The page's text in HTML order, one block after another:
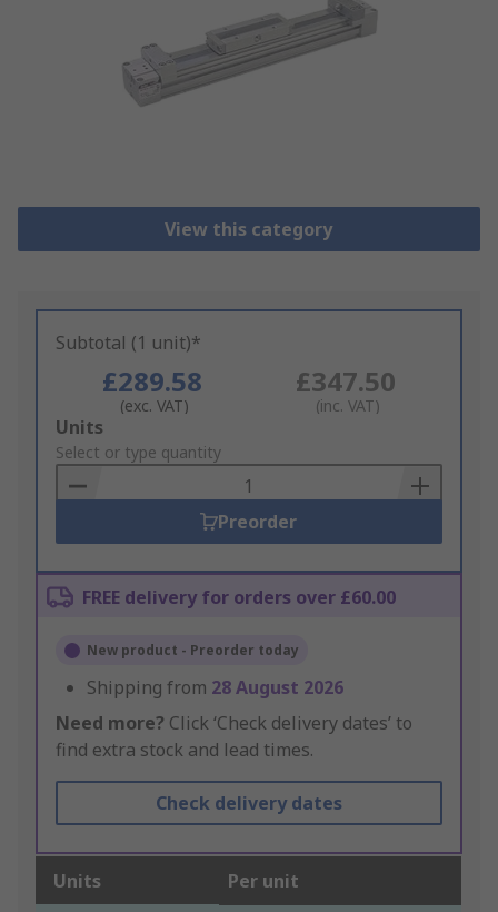
View this category
Subtotal (1 unit)*
£289.58
(exc. VAT)
£347.50
(inc. VAT)
Add
to
Basket
Units
Select or type quantity
Preorder
FREE delivery for orders over £60.00
New product - Preorder today
Shipping from 28 August 2026
Need more? Click ‘Check delivery dates’ to
find extra stock and lead times.
Check delivery dates
Units Per unit